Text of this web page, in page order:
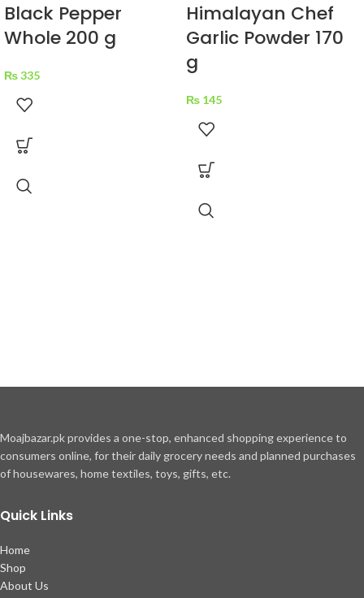
Black Pepper
Whole 200 g
₨335
Himalayan Chef
Garlic Powder 170
g
₨ 145
Moajbazar.pk provides a one-stop, enhanced shopping experience to
consumers online, for their daily grocery needs and planned purchases
of housewares, home textiles, toys, gifts, etc.
Quick Links
Home
Shop
About Us